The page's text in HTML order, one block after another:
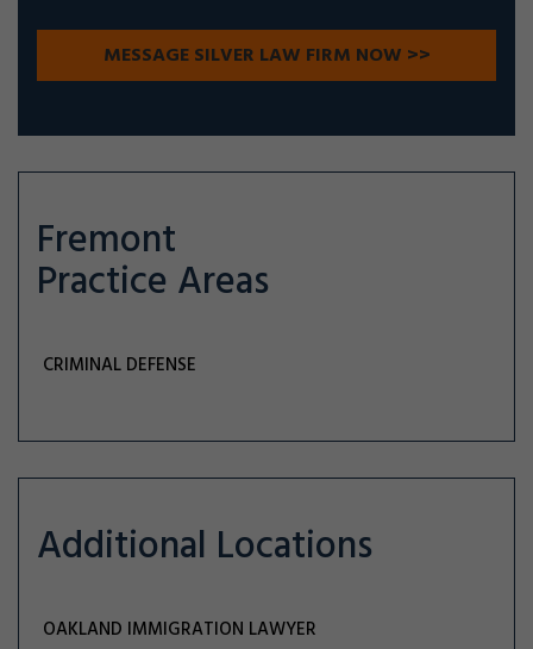
Fremont
Practice Areas
CRIMINAL DEFENSE
Additional Locations
OAKLAND IMMIGRATION LAWYER